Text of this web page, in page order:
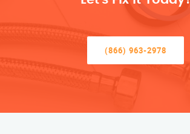
(866) 963-2978